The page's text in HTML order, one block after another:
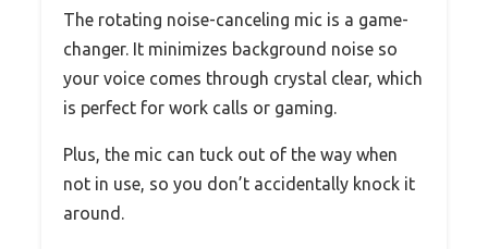
The rotating noise-canceling mic is a game-
changer. It minimizes background noise so
your voice comes through crystal clear, which
is perfect for work calls or gaming.
Plus, the mic can tuck out of the way when
not in use, so you don’t accidentally knock it
around.